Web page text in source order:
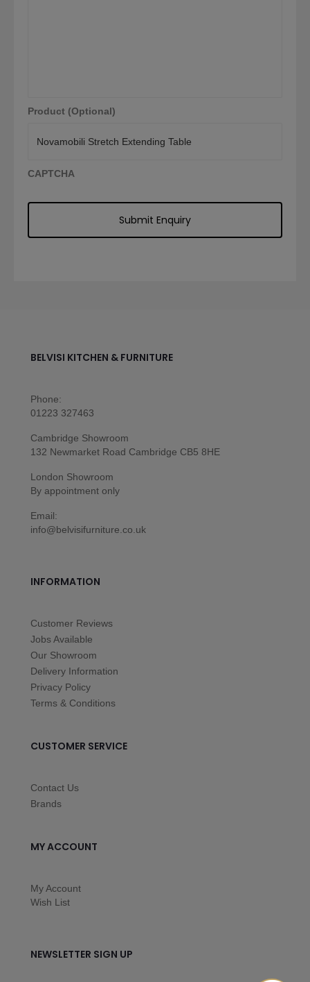
Product (Optional)
CAPTCHA
BELVISI KITCHEN & FURNITURE
Phone:
01223 327463
Cambridge Showroom
132 Newmarket Road Cambridge CB5 8HE
London Showroom
By appointment only
Email:
info@belvisifurniture.co.uk
INFORMATION
Customer Reviews
Jobs Available
Our Showroom
Delivery Information
Privacy Policy
Terms & Conditions
CUSTOMER SERVICE
Contact Us
Brands
MY ACCOUNT
My Account
Wish List
NEWSLETTER SIGN UP